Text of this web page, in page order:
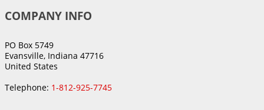
COMPANY INFO
PO Box 5749
Evansville, Indiana 47716
United States
Telephone: 1-812-925-7745